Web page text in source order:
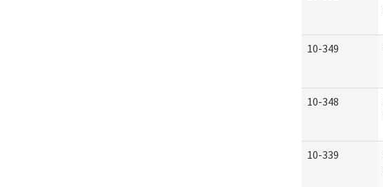
10-349
10-348
10-339